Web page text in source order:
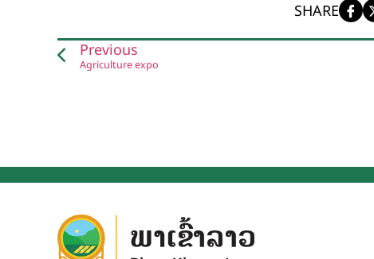
SHARE
Previous
Agriculture expo